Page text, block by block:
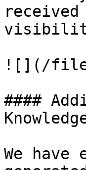
![](/files/
####
We have